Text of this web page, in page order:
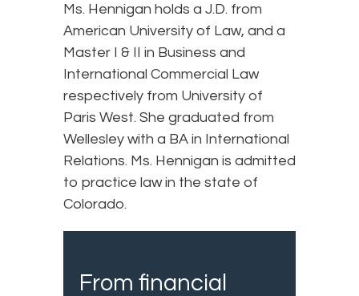
Ms. Hennigan holds a J.D. from
American University of Law, and a
Master I & II in Business and
International Commercial Law
respectively from University of
Paris West. She graduated from
Wellesley with a BA in International
Relations. Ms. Hennigan is admitted
to practice law in the state of
Colorado.
From financial